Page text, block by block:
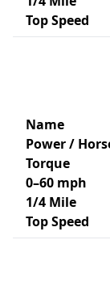
Top Speed
Name
Power /
Torque
0–60 mph
1/4 Mile
Top Speed